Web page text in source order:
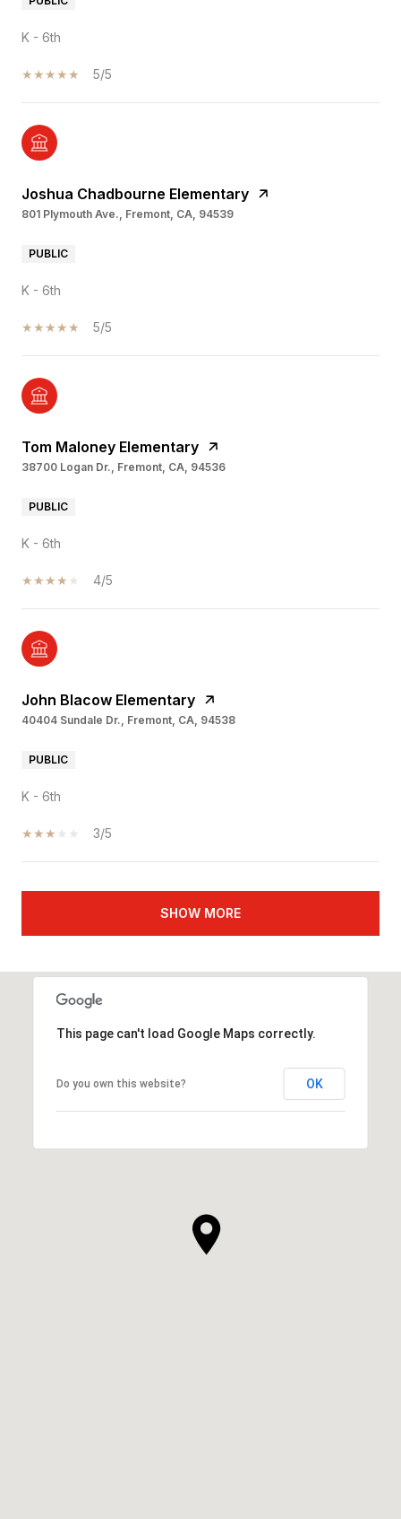
K - 6th
5/5
Joshua Chadbourne Elementary
801 Plymouth Ave., Fremont, CA, 94539
PUBLIC
K - 6th
5/5
Tom Maloney Elementary
38700 Logan Dr., Fremont, CA, 94536
PUBLIC
K - 6th
4/5
John Blacow Elementary
40404 Sundale Dr., Fremont, CA, 94538
PUBLIC
K - 6th
3/5
SHOW MORE
This page can't load Google Maps correctly.
Do you own this website? OK